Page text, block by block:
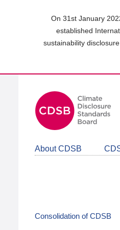
On 31st January
established
sustainability
About CDSB
Consolidation of CDSB